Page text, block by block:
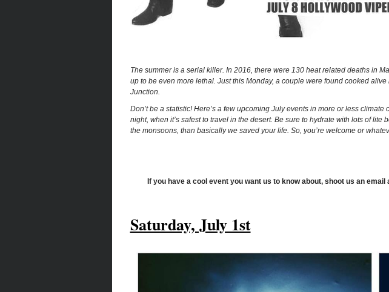
The summer is a serial killer. In 2016, there were 130 heat related deaths in
up to be even more lethal. Just this Monday, a couple were found cooked
Junction.
Don’t be a statistic! Here’s a few upcoming July events in more or less
night, when it’s safest to travel in the desert. Be sure to hydrate with lots of lite
the monsoons, than basically we saved your life. So, you’re welcome or
If you have a cool event you want us to know about, shoot us an email
Saturday, July 1st